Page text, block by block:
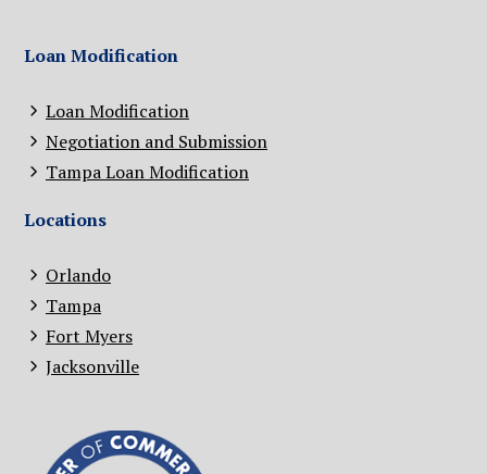
Loan Modification
Loan Modification
Negotiation and Submission
Tampa Loan Modification
Locations
Orlando
Tampa
Fort Myers
Jacksonville